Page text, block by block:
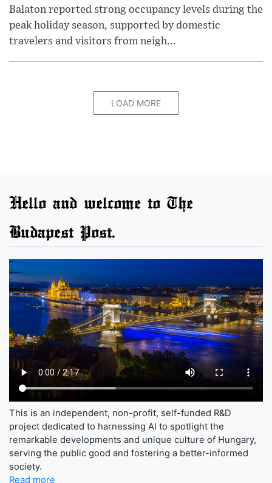
Balaton reported strong occupancy levels during the
peak holiday season, supported by domestic
travelers and visitors from neigh...
LOAD MORE
Hello and welcome to The
Budapest Post.
This is an independent, non-profit, self-funded R&D
project dedicated to harnessing AI to spotlight the
remarkable developments and unique culture of Hungary,
serving the public good and fostering a better-informed
society.
Read more